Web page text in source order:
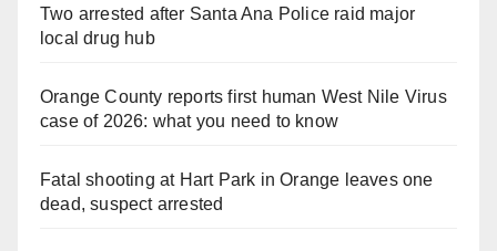
Two arrested after Santa Ana Police raid major
local drug hub
Orange County reports first human West Nile Virus
case of 2026: what you need to know
Fatal shooting at Hart Park in Orange leaves one
dead, suspect arrested